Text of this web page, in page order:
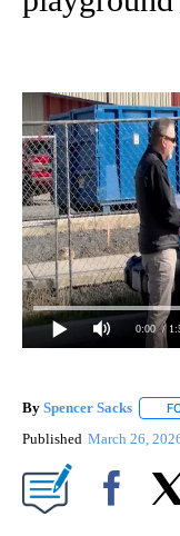
0:00 /
By Spencer Sacks
Published March 26,